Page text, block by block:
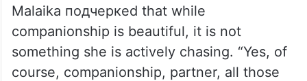
Malaika подчеркed that while
companionship is beautiful, it is not
something she is actively chasing. “Yes, of
course, companionship, partner, all those